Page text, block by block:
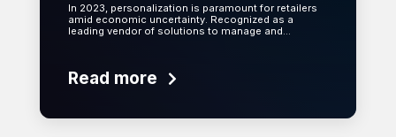
In 2023, personalization is paramount for retailers
amid economic uncertainty. Recognized as a
leading vendor of solutions to manage and…
Read more